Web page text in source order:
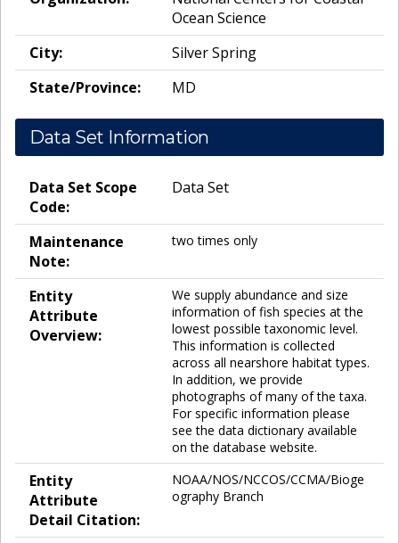
Ocean Science
City:
Silver Spring
State/Province:
MD
Data Set Information
Data Set Scope
Code:
Data Set
Maintenance
Note:
two times only
Entity
Attribute
Overview:
We supply abundance and size
information of fish species at the
lowest possible taxonomic level.
This information is collected
across all nearshore habitat types.
In addition, we provide
photographs of many of the taxa.
For specific information please
see the data dictionary available
on the database website.
Entity
Attribute
Detail Citation:
NOAA/NOS/NCCOS/CCMA/Bioge
ography Branch